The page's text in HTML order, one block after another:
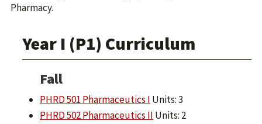
Pharmacy.
Year I (P1) Curriculum
Fall
PHRD 501 Pharmaceutics I Units: 3
PHRD 502 Pharmaceutics II Units: 2